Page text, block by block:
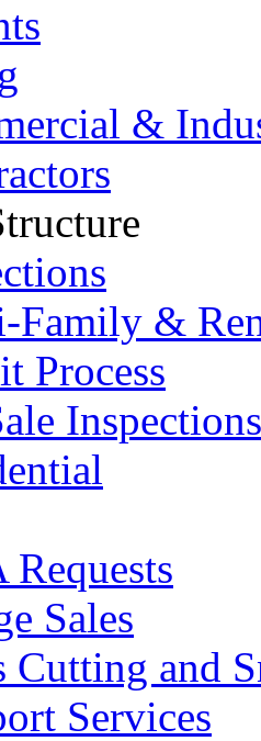
&
&
Process
Inspections
Requests
Sales
Cutting and
Services